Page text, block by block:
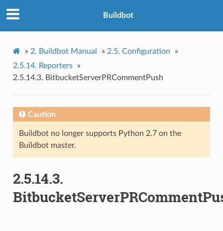
Buildbot
» 2. Buildbot Manual » 2.5. Configuration
»
2.5.14. Reporters
»
2.5.14.3. BitbucketServerPRCommentPush
Caution
Buildbot no longer supports Python 2.7 on the
Buildbot master.
2.5.14.3.